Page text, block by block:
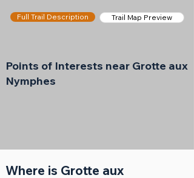
Full Trail Description Trail Map Preview
Points of Interests near Grotte aux
Nymphes
Where is Grotte aux